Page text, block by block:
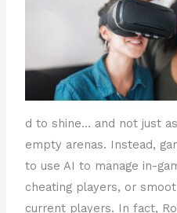
d to shine… and not just
empty arenas. Instead,
to use AI to manage in-
cheating players, or
current players. In fact,